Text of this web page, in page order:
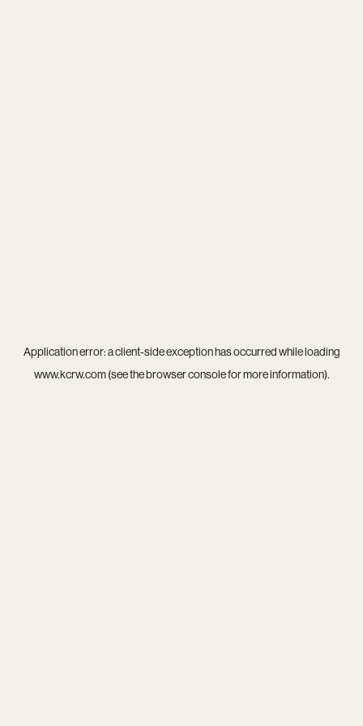
Application error: aclient-side exception has occurred while loading
www.kcrw.com(see thebrowser consolefor more information).